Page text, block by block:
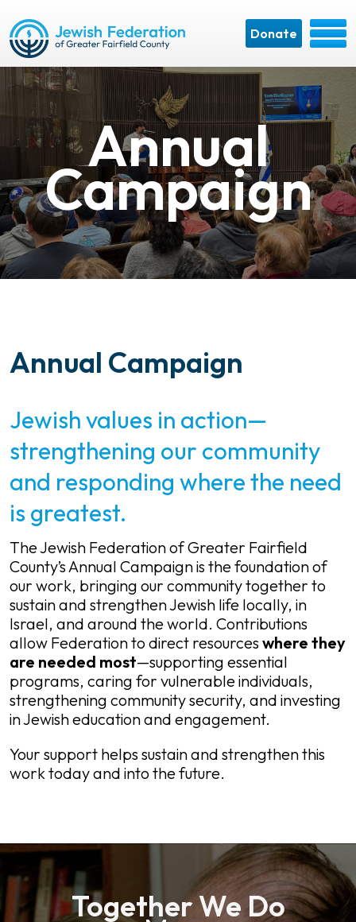
Donate
Annual
Campaign
Annual Campaign
Jewish values in action—
strengthening our community
and responding where the need
is greatest.
The Jewish Federation of Greater Fairfield
County’s Annual Campaign is the foundation of
our work, bringing our community together to
sustain and strengthen Jewish life locally, in
Israel, and around the world. Contributions
allow Federation to direct resources where they
are needed most—supporting essential
programs, caring for vulnerable individuals,
strengthening community security, and investing
in Jewish education and engagement.
Your support helps sustain and strengthen this
work today and into the future.
Together We Do